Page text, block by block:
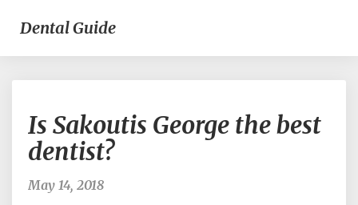
Dental Guide
Sakoutis
George
Is Sakoutis George the best
dentist?
May 14, 2018